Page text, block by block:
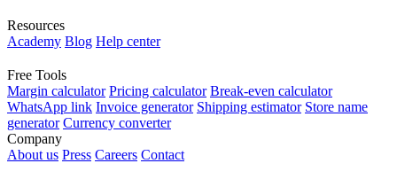
Resources
Academy Blog Help center
Free Tools
Margin calculator Pricing calculator Break-even calculator
WhatsApp link Invoice generator Shipping estimator Store name
generator Currency converter
Company
About us Press Careers Contact